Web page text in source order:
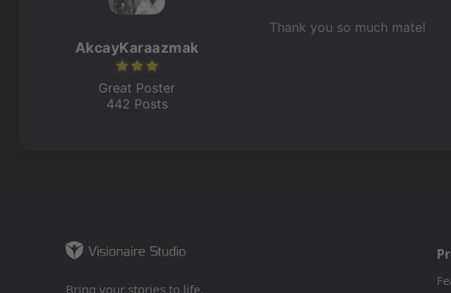
Thank you so much mate!
AkcayKaraazmak
Great Poster
442 Posts
Bring your stories to life.